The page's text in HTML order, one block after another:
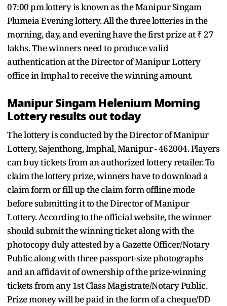
07:00 pm lottery is known as the Manipur Singam
Plumeia Evening lottery. All the three lotteries in the
morning, day, and evening have the first prize at ₹ 27
lakhs. The winners need to produce valid
authentication at the Director of Manipur Lottery
office in Imphal to receive the winning amount.
Manipur Singam Helenium Morning
Lottery results out today
The lottery is conducted by the Director of Manipur
Lottery, Sajenthong, Imphal, Manipur - 462004. Players
can buy tickets from an authorized lottery retailer. To
claim the lottery prize, winners have to download a
claim form or fill up the claim form offline mode
before submitting it to the Director of Manipur
Lottery. According to the official website, the winner
should submit the winning ticket along with the
photocopy duly attested by a Gazette Officer/Notary
Public along with three passport-size photographs
and an affidavit of ownership of the prize-winning
tickets from any 1st Class Magistrate/Notary Public.
Prize money will be paid in the form of a cheque/DD